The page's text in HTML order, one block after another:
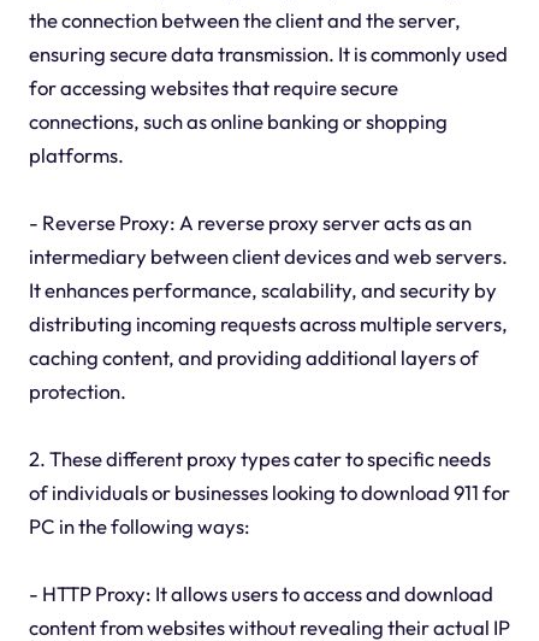
the connection between the client and the server,
ensuring secure data transmission. It is commonly used
for accessing websites that require secure
connections, such as online banking or shopping
platforms.
- Reverse Proxy: A reverse proxy server acts as an
intermediary between client devices and web servers.
It enhances performance, scalability, and security by
distributing incoming requests across multiple servers,
caching content, and providing additional layers of
protection.
2. These different proxy types cater to specific needs
of individuals or businesses looking to download 911 for
PC in the following ways:
- HTTP Proxy: It allows users to access and download
content from websites without revealing their actual IP